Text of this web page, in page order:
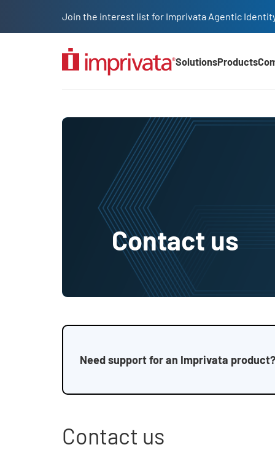
Join the interest list for Imprivata Agentic
SolutionsProducts
Contact us
Need support for an Imprivata
Contact us